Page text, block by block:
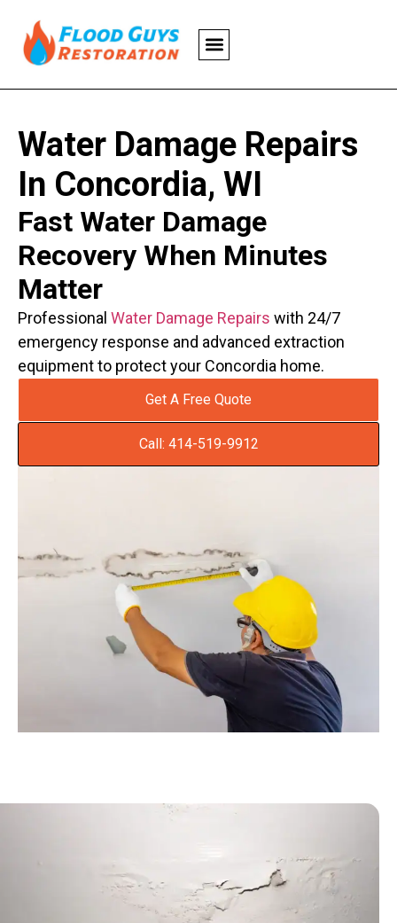
Water Damage Repairs
In Concordia, WI
Fast Water Damage
Recovery When Minutes
Matter
Professional Water Damage Repairs with 24/7
emergency response and advanced extraction
equipment to protect your Concordia home.
Get A Free Quote
Call: 414-519-9912